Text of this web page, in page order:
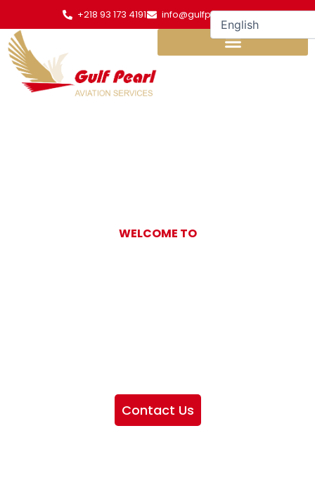
content
+218 93 173 4191 info@gulfpearl.aero
WELCOME TO
Contact Us